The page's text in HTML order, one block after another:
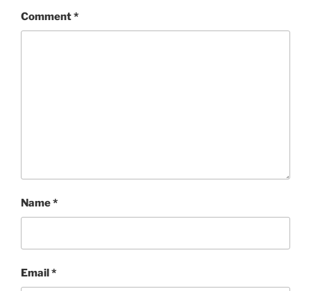
Comment*
Name*
Email*